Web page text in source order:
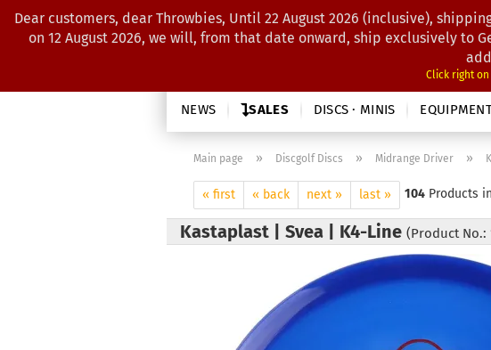
Dear customers, dear Throwbies, Until 22 August 2026 (inclusive),
on 12 August 2026, we will, from that date onward, ship exclusively to
Click right
NEWS SALES DISCS · MINIS
Main page » Discgolf Discs » Midrange Driver »
« first « back next » last » 104 Products
Kastaplast | Svea | K4-Line (Product No.: